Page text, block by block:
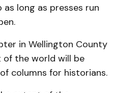
as long as presses run
in Wellington County
the world will be
columns for historians.